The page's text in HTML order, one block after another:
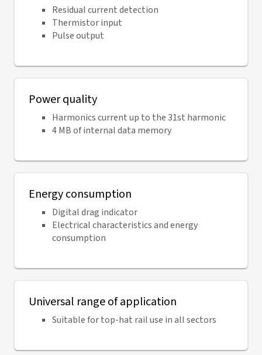
Residual current detection
Thermistor input
Pulse output
Power quality
Harmonics current up to the 31st harmonic
4 MB of internal data memory
Energy consumption
Digital drag indicator
Electrical characteristics and energy
consumption
Universal range of application
Suitable for top-hat rail use in all sectors